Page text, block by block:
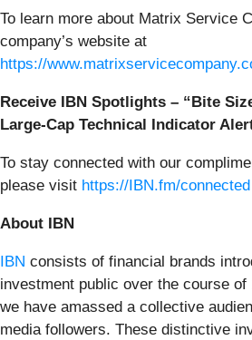
To learn more about Matrix Service
company’s website at
https://
Receive IBN Spotlights – “Bite
Large-Cap Technical Indicator
To stay connected with our
please visit https://IBN.fm/connected
About IBN
IBN consists of financial brands
investment public over the course
we have amassed a collective
media followers. These distinctive